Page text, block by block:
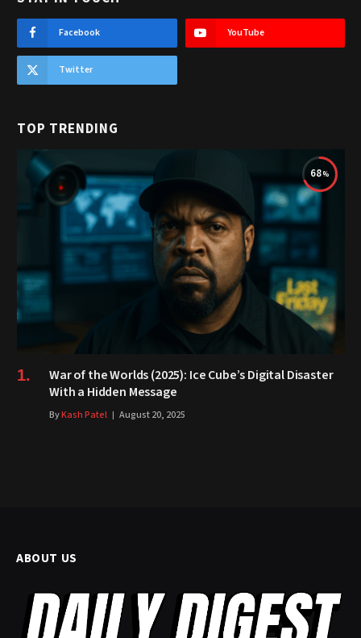
Facebook YouTube
Twitter
TOP TRENDING
68
War of the Worlds (2025): Ice Cube’s Digital Disaster
With a Hidden Message
ByKash Patel August 20, 2025
ABOUT US